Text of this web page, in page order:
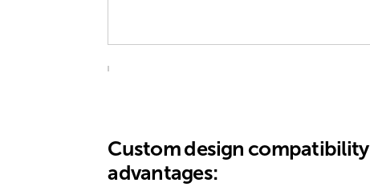
Custom design compatibility
advantages: